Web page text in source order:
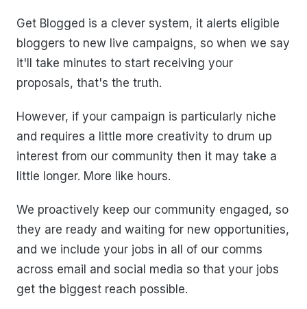
Get Blogged is a clever system, it alerts eligible
bloggers to new live campaigns, so when we say
it'll take minutes to start receiving your
proposals, that's the truth.
However, if your campaign is particularly niche
and requires a little more creativity to drum up
interest from our community then it may take a
little longer. More like hours.
We proactively keep our community engaged, so
they are ready and waiting for new opportunities,
and we include your jobs in all of our comms
across email and social media so that your jobs
get the biggest reach possible.